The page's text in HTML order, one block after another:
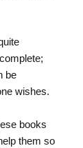
be
wishes.
books
them so